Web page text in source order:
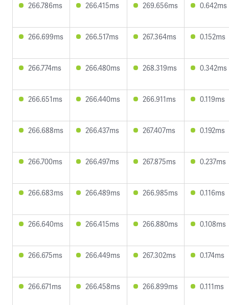
266.786ms 266.415ms 269.656ms 0.642ms
266.699ms 266.517ms 267.364ms 0.152ms
266.774ms 266.480ms 268.319ms 0.342ms
266.651ms 266.440ms 266.911ms 0.119ms
266.688ms 266.437ms 267.407ms 0.192ms
266.700ms 266.497ms 267.875ms 0.237ms
266.683ms 266.489ms 266.985ms 0.116ms
266.640ms 266.415ms 266.880ms 0.108ms
266.675ms 266.449ms 267.302ms 0.174ms
266.671ms 266.458ms 266.899ms 0.111ms